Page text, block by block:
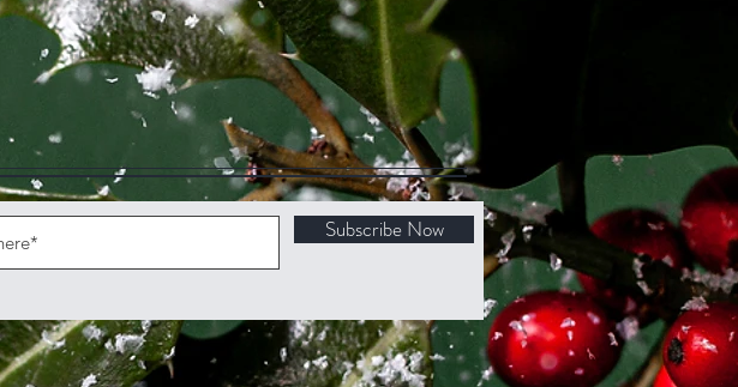
Subscribe Now